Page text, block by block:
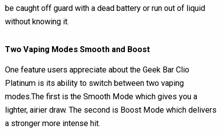
be caught off guard with a dead battery or run out of liquid
without knowing it.
Two Vaping Modes Smooth and Boost
One feature users appreciate about the Geek Bar Clio
Platinum is its ability to switch between two vaping
modes.The first is the Smooth Mode which gives you a
lighter, airier draw. The second is Boost Mode which delivers
a stronger more intense hit.